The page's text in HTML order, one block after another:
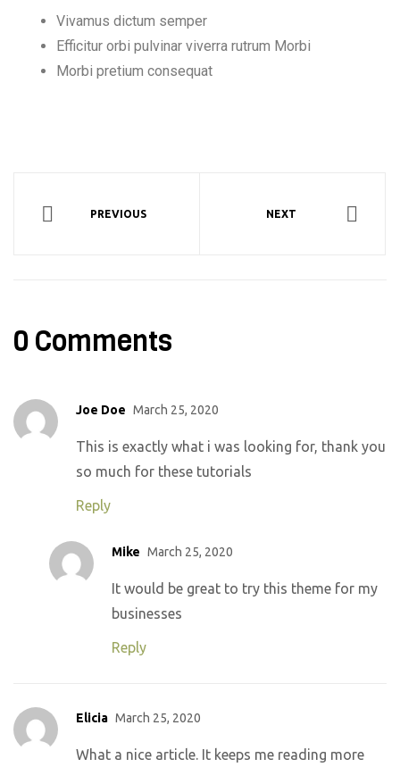
Vivamus dictum semper
Efficitur orbi pulvinar viverra rutrum Morbi
Morbi pretium consequat
PREVIOUS NEXT
0 Comments
Joe Doe March 25, 2020
This is exactly what i was looking for, thank you
so much for these tutorials
Reply
Mike March 25, 2020
It would be great to try this theme for my
businesses
Reply
Elicia March 25, 2020
What a nice article. It keeps me reading more